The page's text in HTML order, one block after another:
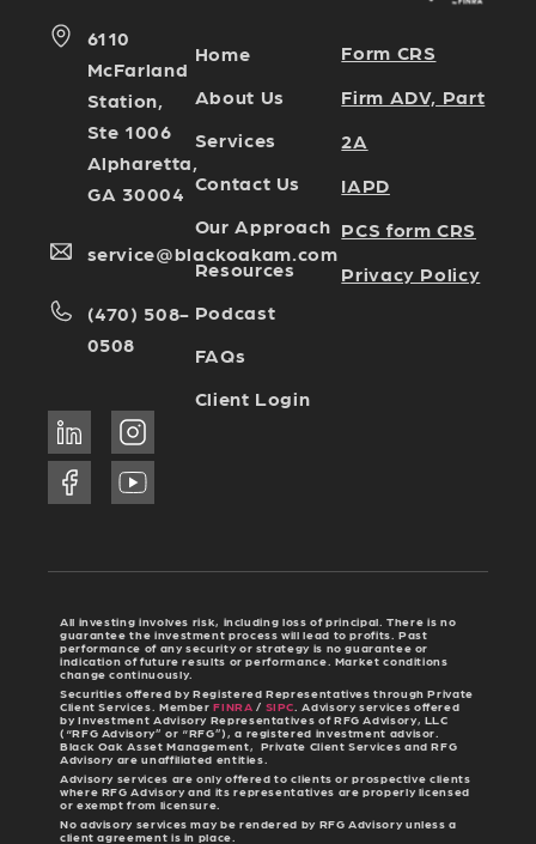
6110
McFarland
Station,
Ste 1006
Alpharetta,
GA 30004
service@blackoakam.com
(470) 508-
0508
Home
About Us
Services
Contact Us
Our Approach
Resources
Podcast
FAQs
Client Login
Form CRS
Firm ADV, Part
2A
IAPD
PCS form CRS
Privacy Policy
All investing involves risk, including loss of principal. There is no
guarantee the investment process will lead to profits. Past
performance of any security or strategy is no guarantee or
indication of future results or performance. Market conditions
change continuously.
Securities offered by Registered Representatives through Private
Client Services. MemberFINRA / SIPC . Advisory services offered
by Investment Advisory Representatives of RFG Advisory, LLC
(“RFG Advisory” or “RFG”), a registered investment advisor.
Black Oak Asset Management, Private Client Services and RFG
Advisory are unaffiliated entities.
Advisory services are only offered to clients or prospective clients
where RFG Advisory and its representatives are properly licensed
or exempt from licensure.
No advisory services may be rendered by RFG Advisory unless a
client agreement is in place.